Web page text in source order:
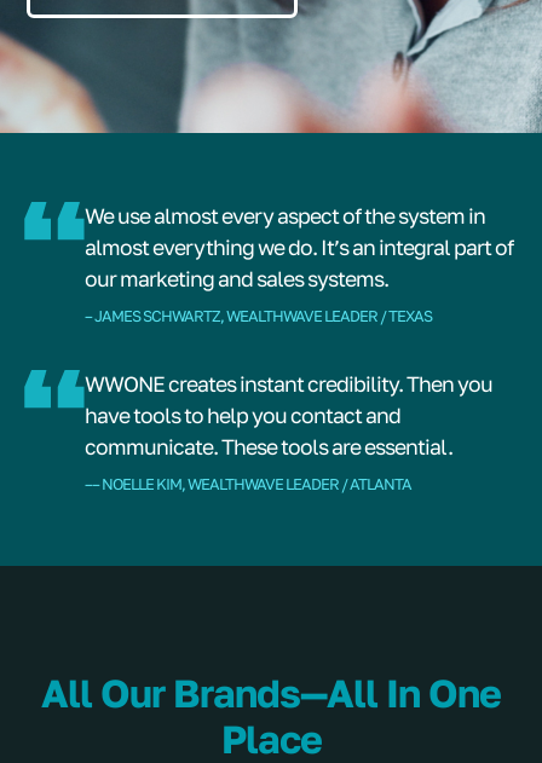
We use almost every aspect of the system in
almost everything we do. It’s an integral part of
our marketing and sales systems.
– JAMES SCHWARTZ, WEALTHWAVE LEADER / TEXAS
WWONE creates instant credibility. Then you
have tools to help you contact and
communicate. These tools are essential.
–– NOELLE KIM, WEALTHWAVE LEADER / ATLANTA
All Our Brands—All In One
Place